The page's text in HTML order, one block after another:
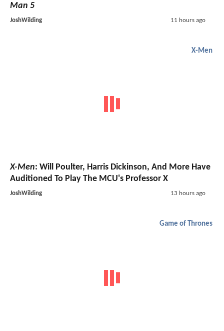
Man 5
JoshWilding 11 hours ago
X-Men
X-Men: Will Poulter, Harris Dickinson, And More Have
Auditioned To Play The MCU's Professor X
JoshWilding 13 hours ago
Game of Thrones